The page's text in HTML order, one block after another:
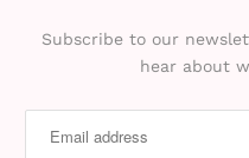
Subscribe to our
hear about